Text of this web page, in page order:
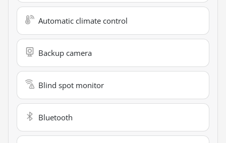
Automatic climate control
Backup camera
Blind spot monitor
Bluetooth